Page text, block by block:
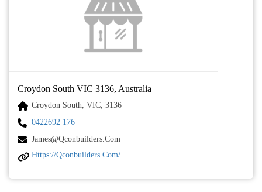
Croydon South VIC 3136, Australia
Croydon South, VIC, 3136
0422692 176
James@qconbuilders.com
Https://qconbuilders.com/